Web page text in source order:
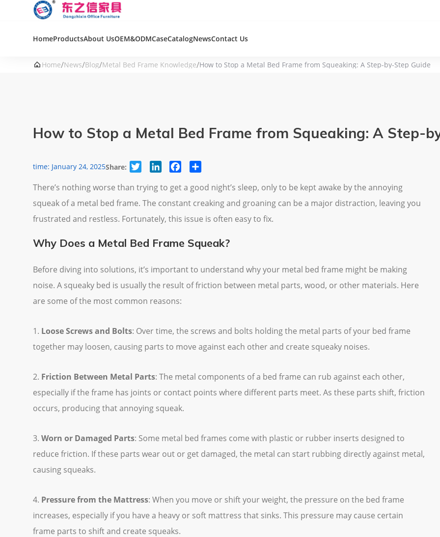
HomeProductsAbout UsOEM&ODMCaseCatalogNewsContact Us
Home/News/Blog/Metal Bed Frame Knowledge/How to Stop a Metal Bed Frame from Squeaking: A Step-by-Step Guide
How to Stop a Metal Bed Frame from Squeaking: A Step-
time: January 24, 2025Share: Twitter LinkedIn FacebookShare
There’s nothing worse than trying to get a good night’s sleep, only to be kept awake by the annoying
squeak of a metal bed frame. The constant creaking and groaning can be a major distraction, leaving you
frustrated and restless. Fortunately, this issue is often easy to fix.
Why Does a Metal Bed Frame Squeak?
Before diving into solutions, it’s important to understand why your metal bed frame might be making
noise. A squeaky bed is usually the result of friction between metal parts, wood, or other materials. Here
are some of the most common reasons:
1. Loose Screws and Bolts: Over time, the screws and bolts holding the metal parts of your bed frame
together may loosen, causing parts to move against each other and create squeaky noises.
2. Friction Between Metal Parts: The metal components of a bed frame can rub against each other,
especially if the frame has joints or contact points where different parts meet. As these parts shift, friction
occurs, producing that annoying squeak.
3.Worn or Damaged Parts: Some metal bed frames come with plastic or rubber inserts designed to
reduce friction. If these parts wear out or get damaged, the metal can start rubbing directly against metal,
causing squeaks.
4. Pressure from the Mattress: When you move or shift your weight, the pressure on the bed frame
increases, especially if you have a heavy or soft mattress that sinks. This pressure may cause certain
frame parts to shift and create squeaks.